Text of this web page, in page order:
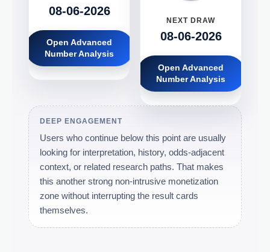
08-06-2026
Open Advanced
Number Analysis
NEXT DRAW
08-06-2026
Open Advanced
Number Analysis
DEEP ENGAGEMENT
Users who continue below this point are usually
looking for interpretation, history, odds-adjacent
context, or related research paths. That makes
this another strong non-intrusive monetization
zone without interrupting the result cards
themselves.